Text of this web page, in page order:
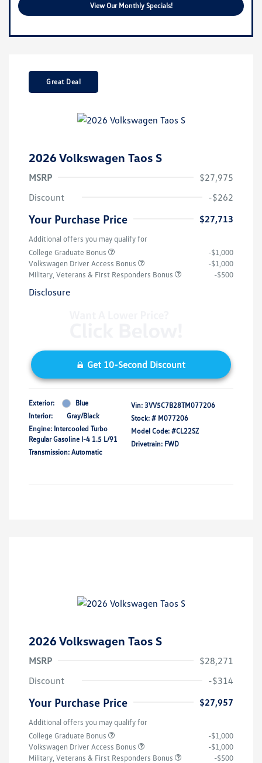
View Our Monthly Specials!
Great Deal
2026 Volkswagen Taos S
MSRP
$27,975
Discount
-$262
Your Purchase Price $27,713
Additional offers you may qualify for
College Graduate Bonus
-$1,000
Volkswagen Driver Access Bonus
-$1,000
Military, Veterans & First Responders Bonus
-$500
Disclosure
Get 10-Second Discount
Exterior:
Blue
Interior:
Gray/Black
Engine: Intercooled Turbo
Regular Gasoline I-4 1.5 L/91
Transmission: Automatic
Vin: 3VV5C7B28TM077206
Stock: # M077206
Model Code: #CL22SZ
Drivetrain: FWD
2026 Volkswagen Taos S
MSRP
$28,271
Discount
-$314
Your Purchase Price $27,957
Additional offers you may qualify for
College Graduate Bonus
-$1,000
Volkswagen Driver Access Bonus
-$1,000
Military, Veterans & First Responders Bonus
-$500